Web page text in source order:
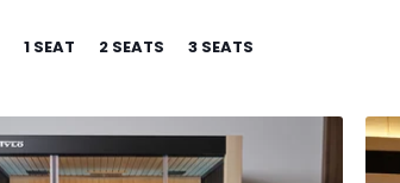
1 SEAT 2 SEATS 3 SEATS